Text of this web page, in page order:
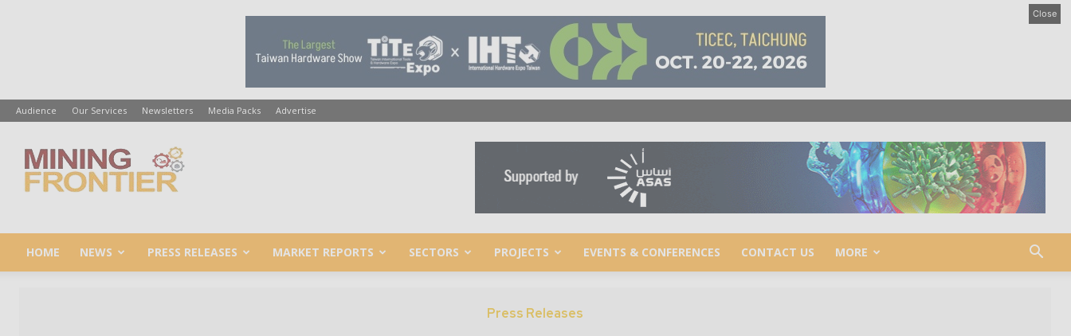
Close
Audience Our Services Newsletters Media Packs Advertise
Mining
HOME NEWS PRESS RELEASES MARKET REPORTS SECTORS PROJECTS EVENTS & CONFERENCES CONTACT US MORE
Press Releases